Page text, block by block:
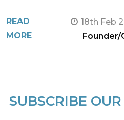
READ
MORE
18th Feb
Founder/
Footer
SUBSCRIBE